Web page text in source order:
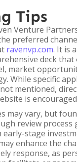
Tips
Venture
preferred
ravenvp.com. It is
deck
market
While specific
mentioned,
is
may vary, but
review process
stage
enhance the
response, as